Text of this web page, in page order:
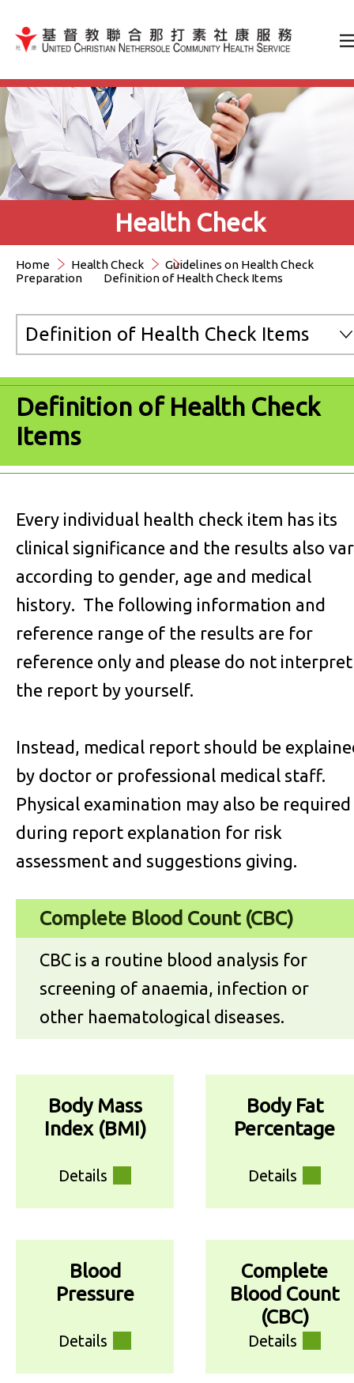
Jump to Content（按輸入鍵
Health Check
Home Health Check
Guidelines on Health Check
Preparation
Definition of Health Check Items
Definition of Health Check Items
Definition of Health Check
Items
Every individual health check item has its
clinical significance and the results also
according to gender, age and medical
history. The following information and
reference range of the results are for
reference only and please do not interpret
the report by yourself.
Instead, medical report should be
by doctor or professional medical staff.
Physical examination may also be required
during report explanation for risk
assessment and suggestions giving.
Complete Blood Count (CBC)
CBC is a routine blood analysis for
screening of anaemia, infection or
other haematological diseases.
Body Mass
Index (BMI)
Details
Body Fat
Percentage
Details
Blood
Pressure
Details
Complete
Blood Count
(CBC)
Details